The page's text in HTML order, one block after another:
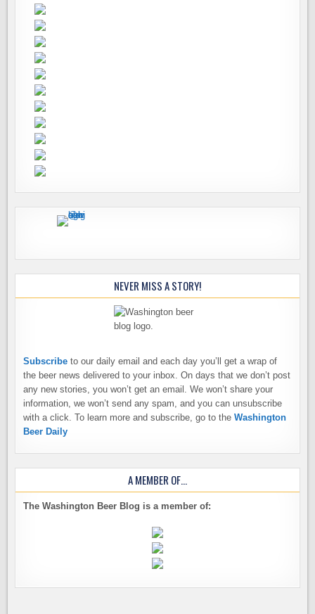
NEVER MISS A STORY!
Subscribe to our daily email and each day you’ll get a wrap of
the beer news delivered to your inbox. On days that we don’t post
any new stories, you won’t get an email. We won’t share your
information, we won’t send any spam, and you can unsubscribe
with a click. To learn more and subscribe, go to theWashington
Beer Daily
A MEMBER OF…
The Washington Beer Blog is a member of: